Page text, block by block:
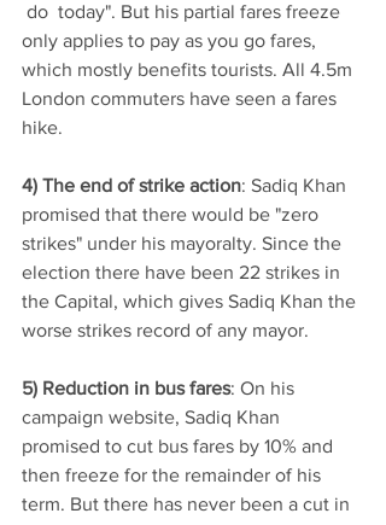
do  today". But his partial fares freeze
only applies to pay as you go fares,
which mostly benefits tourists. All 4.5m
London commuters have seen a fares
hike.
4) The end of strike action: Sadiq Khan
promised that there would be "zero
strikes" under his mayoralty. Since the
election there have been 22 strikes in
the Capital, which gives Sadiq Khan the
worse strikes record of any mayor.
5) Reduction in bus fares: On his
campaign website, Sadiq Khan
promised to cut bus fares by 10% and
then freeze for the remainder of his
term. But there has never been a cut in